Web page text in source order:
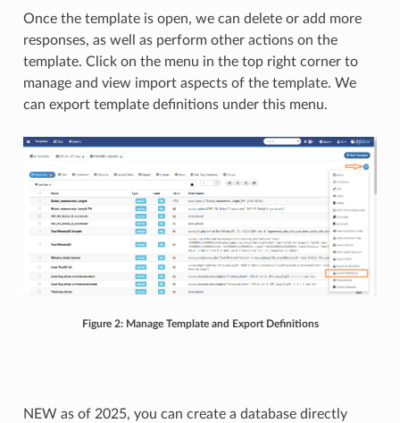
Once the template is open, we can delete or add more
responses, as well as perform other actions on the
template. Click on the menu in the top right corner to
manage and view import aspects of the template. We
can export template definitions under this menu.
Figure 2: Manage Template and Export Definitions
NEW as of 2025, you can create a database directly